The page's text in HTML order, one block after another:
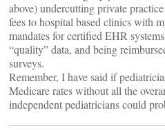
above) undercutting private
fees to hospital based clinics with
mandates for certified EHR
“quality” data, and being
surveys.
Remember, I have said if
Medicare rates without all the
independent pediatricians could